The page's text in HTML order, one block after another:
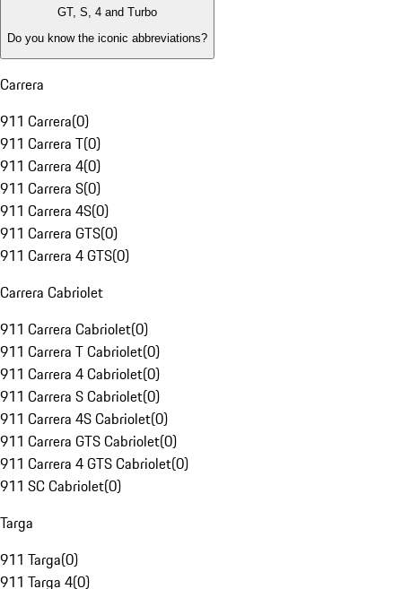
GT, S, 4 and Turbo
Do you know the iconic abbreviations?
Carrera
911 Carrera(0)
911 Carrera T(0)
911 Carrera 4(0)
911 Carrera S(0)
911 Carrera 4S(0)
911 Carrera GTS(0)
911 Carrera 4 GTS(0)
Carrera Cabriolet
911 Carrera Cabriolet(0)
911 Carrera T Cabriolet(0)
911 Carrera 4 Cabriolet(0)
911 Carrera S Cabriolet(0)
911 Carrera 4S Cabriolet(0)
911 Carrera GTS Cabriolet(0)
911 Carrera 4 GTS Cabriolet(0)
911 SC Cabriolet(0)
Targa
911 Targa(0)
911 Targa 4(0)